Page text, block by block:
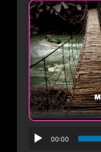
00:00